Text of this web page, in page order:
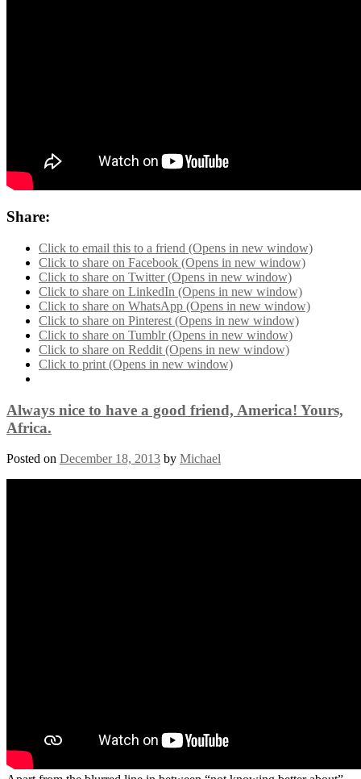
Share:
Click to email this to a friend (Opens in new window)
Click to share on Facebook (Opens in new window)
Click to share on Twitter (Opens in new window)
Click to share on LinkedIn (Opens in new window)
Click to share on WhatsApp (Opens in new window)
Click to share on Pinterest (Opens in new window)
Click to share on Tumblr (Opens in new window)
Click to share on Reddit (Opens in new window)
Click to print (Opens in new window)
Always nice to have a good friend, America! Yours,
Africa.
Posted on December 18, 2013 by Michael